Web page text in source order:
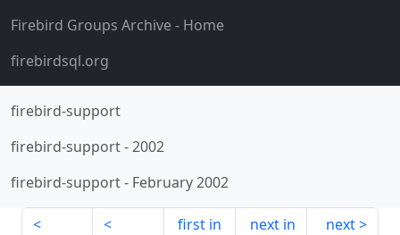
Firebird Groups Archive- Home
firebirdsql.org
firebird-support
firebird-support-2002
firebird-support- February 2002
first in
next in
next